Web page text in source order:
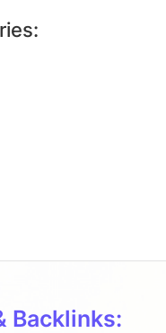
Backlinks: